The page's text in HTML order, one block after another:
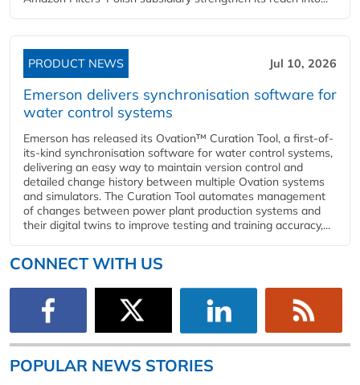
PRODUCT NEWS Jul 10, 2026
Emerson delivers synchronisation software for
water control systems
Emerson has released its Ovation™ Curation Tool, a first-of-
its-kind synchronisation software for water control systems,
delivering an easy way to maintain version control and
detailed change history between multiple Ovation systems
and simulators. The Curation Tool automates management
of changes between power plant production systems and
their digital twins to improve testing and training accuracy,...
CONNECT WITH US
POPULAR NEWS STORIES